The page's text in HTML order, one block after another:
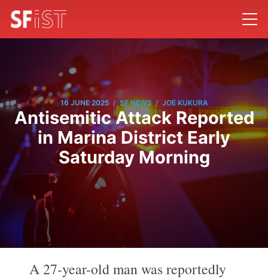
16 JUNE 2025 / SF NEWS / JOE KUKURA
Antisemitic Attack Reported
in Marina District Early
Saturday Morning
A 27-year-old man was reportedly